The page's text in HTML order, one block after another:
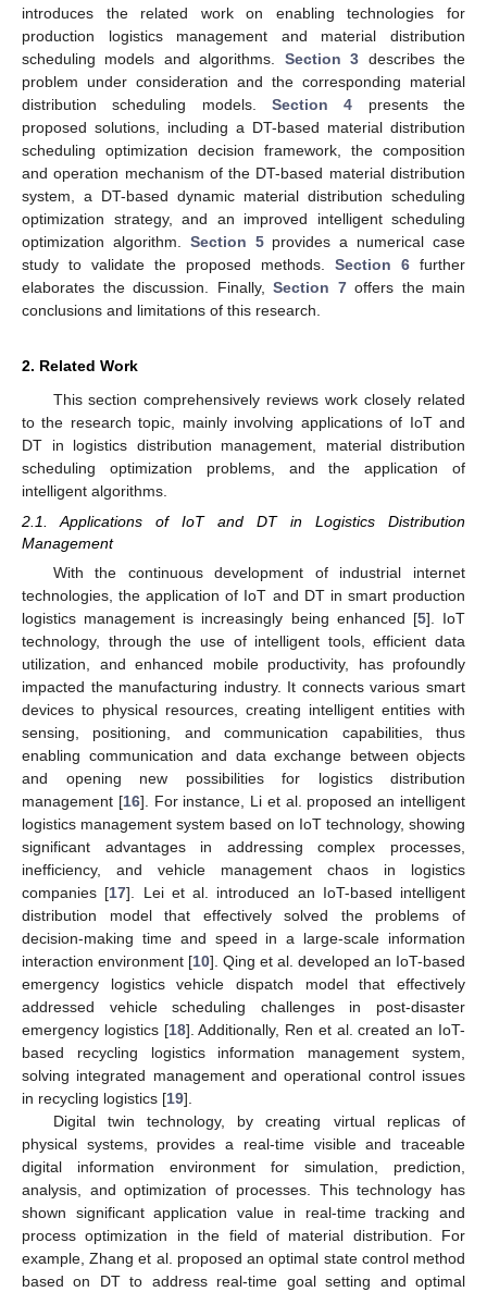
introduces the related work on enabling technologies for
production logistics management and material distribution
scheduling models and algorithms. Section 3 describes the
problem under consideration and the corresponding material
distribution scheduling models. Section 4 presents the
proposed solutions, including a DT-based material distribution
scheduling optimization decision framework, the composition
and operation mechanism of the DT-based material distribution
system, a DT-based dynamic material distribution scheduling
optimization strategy, and an improved intelligent scheduling
optimization algorithm. Section 5provides a numerical case
study to validate the proposed methods. Section 6 further
elaborates the discussion. Finally, Section 7offers the main
conclusions and limitations of this research.
2. Related Work
This section comprehensively reviews work closely related
to the research topic, mainly involving applications of IoT and
DT in logistics distribution management, material distribution
scheduling optimization problems, and the application of
intelligent algorithms.
2.1. Applications of IoT and DT in Logistics Distribution
Management
With the continuous development of industrial internet
technologies, the application of IoT and DT in smart production
logistics management is increasingly being enhanced [5]. IoT
technology, through the use of intelligent tools, efficient data
utilization, and enhanced mobile productivity, has profoundly
impacted the manufacturing industry. It connects various smart
devices to physical resources, creating intelligent entities with
sensing, positioning, and communication capabilities, thus
enabling communication and data exchange between objects
and opening new possibilities for logistics distribution
management [16]. For instance, Li et al. proposed an intelligent
logistics management system based on IoT technology, showing
significant advantages in addressing complex processes,
inefficiency, and vehicle management chaos in logistics
companies [17]. Lei et al. introduced an IoT-based intelligent
distribution model that effectively solved the problems of
decision-making time and speed in a large-scale information
interaction environment [10]. Qing et al. developed an IoT-based
emergency logistics vehicle dispatch model that effectively
addressed vehicle scheduling challenges in post-disaster
emergency logistics [18]. Additionally, Ren et al. created an IoT-
based recycling logistics information management system,
solving integrated management and operational control issues
in recycling logistics [19].
Digital twin technology, by creating virtual replicas of
physical systems, provides a real-time visible and traceable
digital information environment for simulation, prediction,
analysis, and optimization of processes. This technology has
shown significant application value in real-time tracking and
process optimization in the field of material distribution. For
example, Zhang et al. proposed an optimal state control method
based on DT to address real-time goal setting and optimal